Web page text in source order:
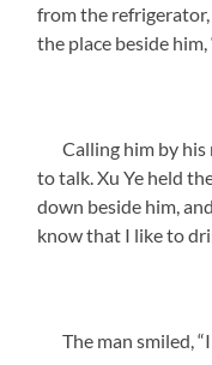
from the
the place beside him,
Calling him by his
to talk. Xu Ye held
down beside him,
know that I like to
The man smiled,